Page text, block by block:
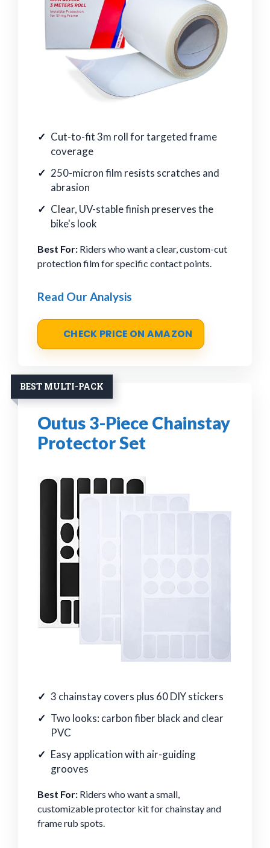
Cut-to-fit 3m roll for targeted frame
coverage
250-micron film resists scratches and
abrasion
Clear, UV-stable finish preserves the
bike's look
Best For: Riders who want a clear, custom-cut
protection film for specific contact points.
Read Our Analysis
CHECK PRICE ON AMAZON
BEST MULTI-PACK
Outus 3-Piece Chainstay
Protector Set
3 chainstay covers plus 60 DIY stickers
Two looks: carbon fiber black and clear
PVC
Easy application with air-guiding
grooves
Best For: Riders who want a small,
customizable protector kit for chainstay and
frame rub spots.